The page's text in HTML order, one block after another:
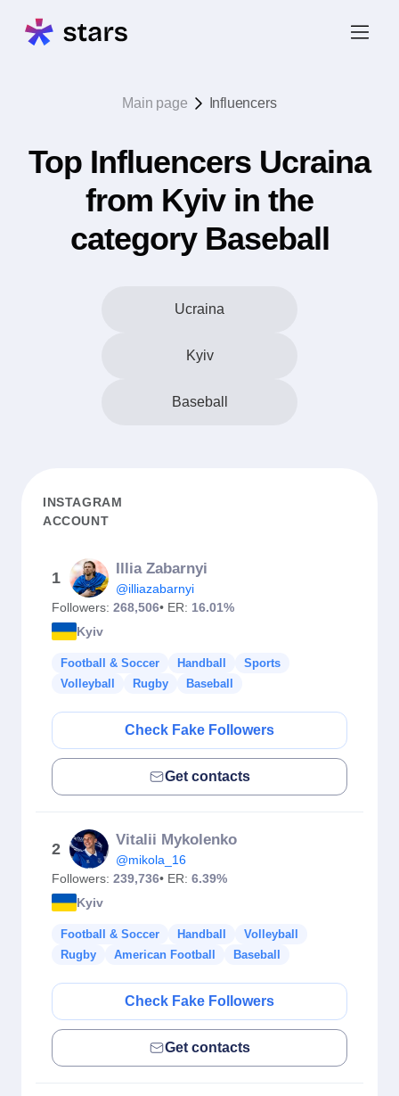
Main page Influencers
Top Influencers Ucraina
from Kyiv in the
category Baseball
Ucraina
Kyiv
Baseball
INSTAGRAM
ACCOUNT
1
Illia Zabarnyi
@illiazabarnyi
Followers: 268,506• ER: 16.01%
Kyiv
Football & Soccer Handball
Sports
Volleyball
Rugby Baseball
Check Fake Followers
Get contacts
2
Vitalii Mykolenko
@mikola_16
Followers: 239,736• ER: 6.39%
Kyiv
Football & Soccer Handball
Volleyball
Rugby
American Football Baseball
Check Fake Followers
Get contacts